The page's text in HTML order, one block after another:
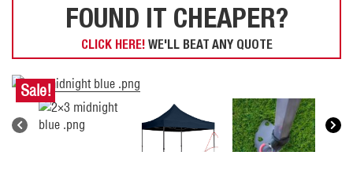
FOUND IT CHEAPER?
CLICK HERE! WE'LL BEAT ANY QUOTE
Sale!